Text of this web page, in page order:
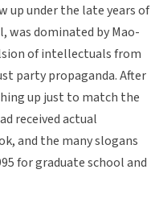
up under the late years of
was dominated by Mao-
of intellectuals from
party propaganda. After
up just to match the
received actual
and the many slogans
for graduate school and